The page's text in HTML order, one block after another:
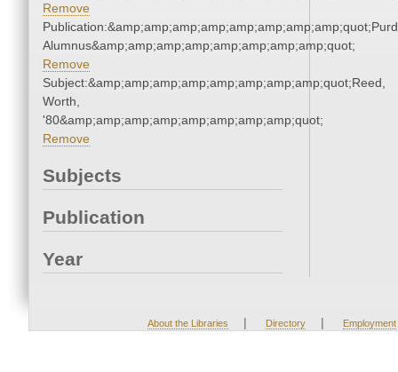
Remove
Alumnus&amp;amp;amp;amp;amp;amp;amp;amp;quot;
Remove
Subject:&amp;amp;amp;amp;amp;amp;amp;amp;quot;Reed,
Worth,
'80&amp;amp;amp;amp;amp;amp;amp;amp;quot;
Remove
Subjects
Publication
Year
About the Libraries | Directory | Employment